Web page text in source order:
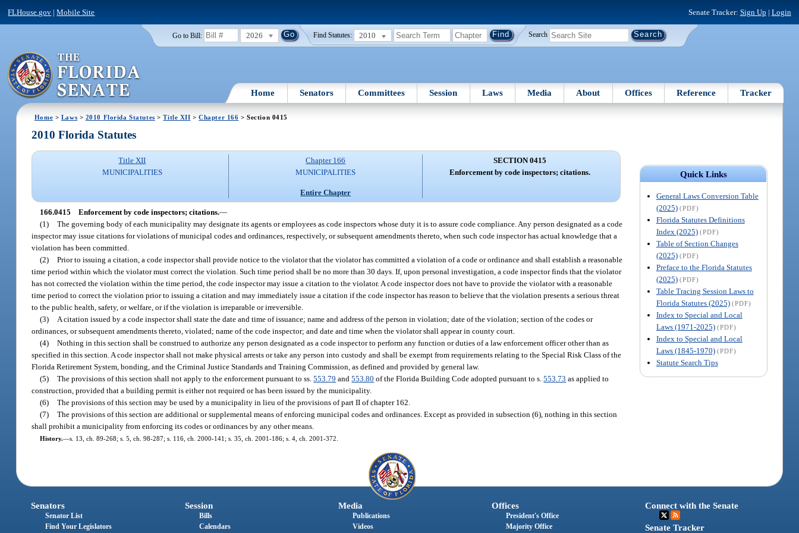
FLHouse.gov |Mobile Site Senate Tracker: Sign Up | Login
Go to Bill: 2026 Find Statutes: 2010 Search
Home Senators Committees Session Laws Media About Offices Reference Tracker
Home > Laws > 2010 Florida Statutes >Title XII >Chapter 166 > Section 0415
Quick Links
General Laws Conversion Table
(2025) (PDF)
Florida Statutes Definitions
Index (2025) (PDF)
Table of Section Changes
(2025) (PDF)
Preface to the Florida Statutes
(2025) (PDF)
Table Tracing Session Laws to
Florida Statutes (2025) (PDF)
Index to Special and Local
Laws (1971-2025) (PDF)
Index to Special and Local
Laws (1845-1970) (PDF)
Statute Search Tips
2010 Florida Statutes
Title XII
MUNICIPALITIES
Chapter 166
MUNICIPALITIES
Entire Chapter
SECTION 0415
Enforcement by code inspectors; citations.
166.0415 Enforcement by code inspectors; citations.—
(1)
The governing body of each municipality may designate its agents or employees as code inspectors whose duty it is to assure code compliance. Any person designated as a code
inspector may issue citations for violations of municipal codes and ordinances, respectively, or subsequent amendments thereto, when such code inspector has actual knowledge that a
violation has been committed.
(2)
Prior to issuing a citation, a code inspector shall provide notice to the violator that the violator has committed a violation of a code or ordinance and shall establish a reasonable
time period within which the violator must correct the violation. Such time period shall be no more than 30 days. If, upon personal investigation, a code inspector finds that the violator
has not corrected the violation within the time period, the code inspector may issue a citation to the violator. A code inspector does not have to provide the violator with a reasonable
time period to correct the violation prior to issuing a citation and may immediately issue a citation if the code inspector has reason to believe that the violation presents a serious threat
to the public health, safety, or welfare, or if the violation is irreparable or irreversible.
(3)
A citation issued by a code inspector shall state the date and time of issuance; name and address of the person in violation; date of the violation; section of the codes or
ordinances, or subsequent amendments thereto, violated; name of the code inspector; and date and time when the violator shall appear in county court.
(4)
Nothing in this section shall be construed to authorize any person designated as a code inspector to perform any function or duties of a law enforcement officer other than as
specified in this section. A code inspector shall not make physical arrests or take any person into custody and shall be exempt from requirements relating to the Special Risk Class of the
Florida Retirement System, bonding, and the Criminal Justice Standards and Training Commission, as defined and provided by general law.
(5)
The provisions of this section shall not apply to the enforcement pursuant to ss.553.79 and553.80 of the Florida Building Code adopted pursuant to s.553.73 as applied to
construction, provided that a building permit is either not required or has been issued by the municipality.
(6)
The provisions of this section may be used by a municipality in lieu of the provisions of part II of chapter 162.
(7)
The provisions of this section are additional or supplemental means of enforcing municipal codes and ordinances. Except as provided in subsection (6), nothing in this section
shall prohibit a municipality from enforcing its codes or ordinances by any other means.
History.—s. 13, ch. 89-268; s. 5, ch. 98-287; s. 116, ch. 2000-141; s. 35, ch. 2001-186; s. 4, ch. 2001-372.
Senators
Senator List
Find Your Legislators
Session
Bills
Calendars
Media
Publications
Videos
Offices
President's Office
Majority Office
Connect with the Senate
Senate Tracker